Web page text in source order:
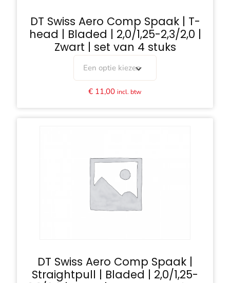
DT Swiss Aero Comp Spaak | T-
head | Bladed | 2,0/1,25-2,3/2,0 |
Zwart | set van 4 stuks
Een optie kiezen
€ 11,00 incl. btw
DT Swiss Aero Comp Spaak |
Straightpull | Bladed | 2,0/1,25-